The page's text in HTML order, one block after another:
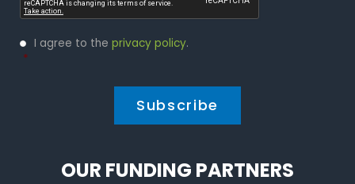
Privacy
Policy
I agree to the privacy policy.
*
OUR FUNDING PARTNERS